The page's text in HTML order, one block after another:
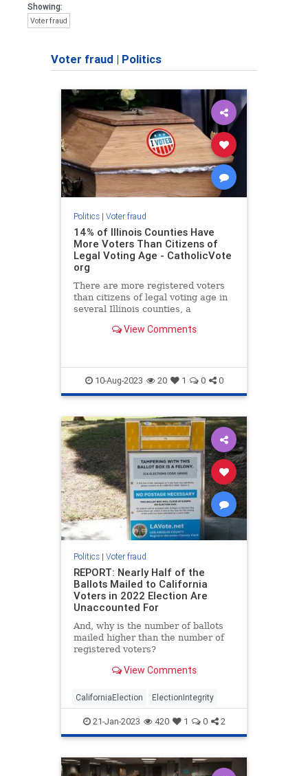
Showing:
Voter fraud
Voter fraud | Politics
Politics| Voter fraud
14% of Illinois Counties Have
More Voters Than Citizens of
Legal Voting Age - CatholicVote
org
There are more registered voters
than citizens of legal voting age in
several Illinois counties, a
View Comments
10-Aug-2023 20 1 0 0
Politics| Voter fraud
REPORT: Nearly Half of the
Ballots Mailed to California
Voters in 2022 Election Are
Unaccounted For
And, why is the number of ballots
mailed higher than the number of
registered voters?
View Comments
CaliforniaElection ElectionIntegrity
21-Jan-2023 420 1 0 2